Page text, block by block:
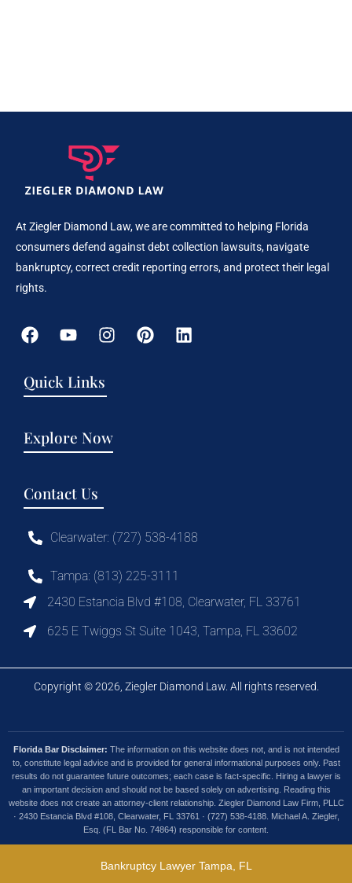
At Ziegler Diamond Law, we are committed to helping Florida
consumers defend against debt collection lawsuits, navigate
bankruptcy, correct credit reporting errors, and protect their legal
rights.
Quick Links
Explore Now
Contact Us
Clearwater: (727) 538-4188
Tampa: (813) 225-3111
2430 Estancia Blvd #108, Clearwater, FL 33761
625 E Twiggs St Suite 1043, Tampa, FL 33602
Copyright © 2026, Ziegler Diamond Law. All rights reserved.
Florida Bar Disclaimer: The information on this website does not, and is not intended
to, constitute legal advice and is provided for general informational purposes only. Past
results do not guarantee future outcomes; each case is fact-specific. Hiring a lawyer is
an important decision and should not be based solely on advertising. Reading this
website does not create an attorney-client relationship. Ziegler Diamond Law Firm, PLLC
· 2430 Estancia Blvd #108, Clearwater, FL 33761 · (727) 538-4188. Michael A. Ziegler,
Esq. (FL Bar No. 74864) responsible for content.
Bankruptcy Lawyer Tampa, FL